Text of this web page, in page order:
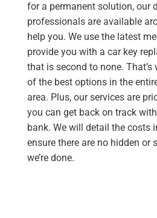
for a permanent solution, our
professionals are available
help you. We use the latest
provide you with a car key
that is second to none.
of the best options in the
area. Plus, our services are
you can get back on track
bank. We will detail the costs
ensure there are no hidden or
we’re done.